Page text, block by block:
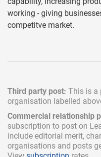
working - giving
competitve market.
Third party post: This is a
organisation labelled
Commercial relationship
subscription to post on
include editorial merit,
organisations and posts